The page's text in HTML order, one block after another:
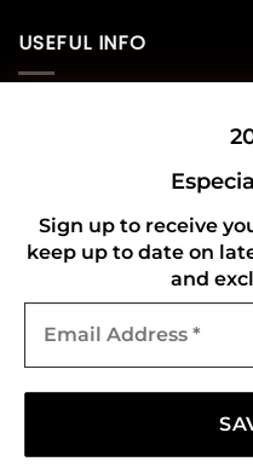
Sign up to receive
keep up to date on
and
Address
USEFUL INFO
Refund and Returns
CONNECT WITH US